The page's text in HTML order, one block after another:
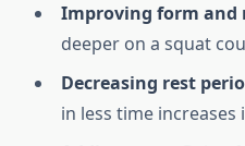
Improving form and
deeper on a squat
Decreasing rest
in less time increases